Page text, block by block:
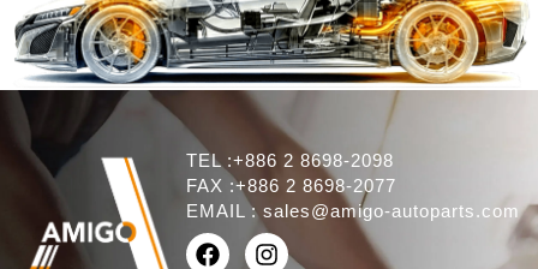
TEL :+886 2 8698-2098
FAX :+886 2 8698-2077
EMAIL : sales@amigo-autoparts.com